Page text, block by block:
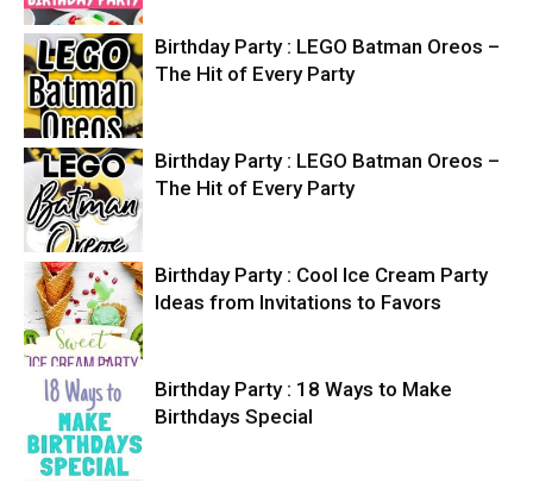
Birthday Party : LEGO Batman Oreos –
The Hit of Every Party
Birthday Party : LEGO Batman Oreos –
The Hit of Every Party
Birthday Party : Cool Ice Cream Party
Ideas from Invitations to Favors
Birthday Party : 18 Ways to Make
Birthdays Special